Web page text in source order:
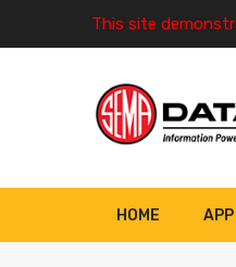
This site
HOME